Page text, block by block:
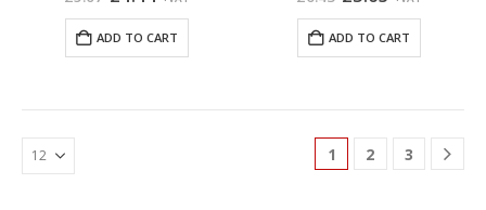
was:
£5.07.
is:
£4.44.
ADD TO CART was:
£6.43.
is:
£5.63.
ADD TO CART
1 2 3